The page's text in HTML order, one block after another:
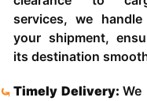
services, we
your shipment,
its destination
Timely Delivery:We